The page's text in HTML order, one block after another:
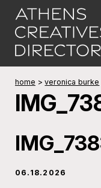
home > veronica burke
06.18.2026